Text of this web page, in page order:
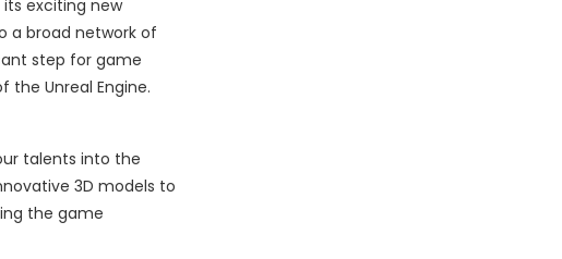
exciting new
a broad network of
step for game
Unreal Engine.
talents into the
3D models to
the game